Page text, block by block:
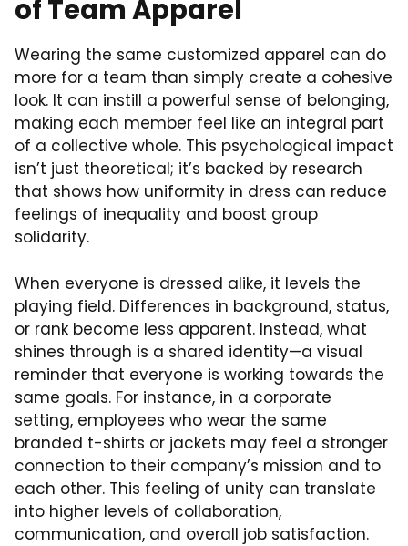
of Team Apparel
Wearing the same customized apparel can do
more for a team than simply create a cohesive
look. It can instill a powerful sense of belonging,
making each member feel like an integral part
of a collective whole. This psychological impact
isn’t just theoretical; it’s backed by research
that shows how uniformity in dress can reduce
feelings of inequality and boost group
solidarity.
When everyone is dressed alike, it levels the
playing field. Differences in background, status,
or rank become less apparent. Instead, what
shines through is a shared identity—a visual
reminder that everyone is working towards the
same goals. For instance, in a corporate
setting, employees who wear the same
branded t-shirts or jackets may feel a stronger
connection to their company’s mission and to
each other. This feeling of unity can translate
into higher levels of collaboration,
communication, and overall job satisfaction.